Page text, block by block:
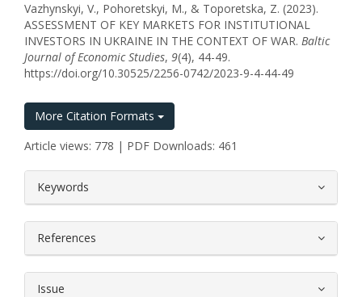
Vazhynskyi, V., Pohoretskyi, M., & Toporetska, Z. (2023).
ASSESSMENT OF KEY MARKETS FOR INSTITUTIONAL
INVESTORS IN UKRAINE IN THE CONTEXT OF WAR. Baltic
Journal of Economic Studies, 9(4), 44-49.
https://doi.org/10.30525/2256-0742/2023-9-4-44-49
More Citation Formats
Article views: 778 | PDF Downloads: 461
Keywords
References
Issue